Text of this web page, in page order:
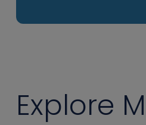
Explore